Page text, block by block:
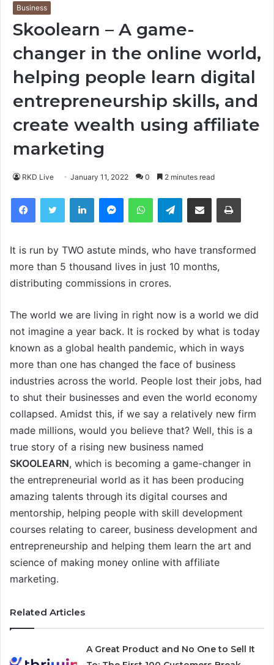
Business
Skoolearn – A game-
changer in the online world,
helping people learn digital
entrepreneurship skills, and
create wealth using affiliate
marketing
RKD Live January 11, 2022 0 2 minutes read
FacebookTwitter LinkedIn MessengerWhatsAppTelegramShare via Email
It is run by TWO astute minds, who have transformed
more than 5 thousand lives in just 10 months,
distributing commissions in crores.
The world we are living in right now is a world we did
not imagine a year back. It is rocked by what is today
known as a global health pandemic, which in ways
more than one has changed the face of business
industries across the world. People lost their jobs, had
to shut their businesses and even the world economy
collapsed. Amidst this, if we say a relatively new firm
made millions, would you believe that? Well, this is a
true story of a rising new business named
SKOOLEARN, which is becoming a game-changer in
the entrepreneurial world as it has been producing
amazing talents through its digital courses and
mentorship, helping people with skill development
courses relating to career, business development and
entrepreneurship and helping them learn the art and
science of making money online with affiliate
marketing.
Related Articles
A Great Product and No One to Sell It